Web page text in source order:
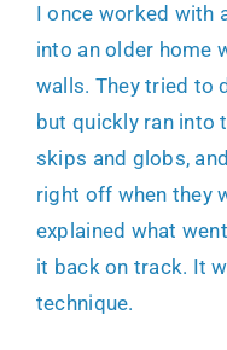
I once worked with
into an older home
walls. They tried to
but quickly ran into
skips and globs,
right off when they
explained what
it back on track. It
technique.